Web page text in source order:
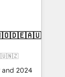
USA
and 2024